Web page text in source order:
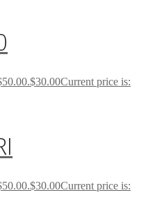
$30.00Current price is:
$30.00Current price is: